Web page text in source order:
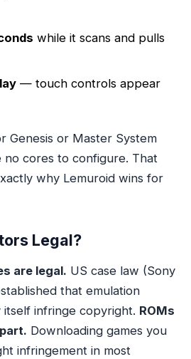
while it scans and pulls
— touch controls appear
Genesis or Master System
no cores to configure. That
why Lemuroid wins for
Legal?
are legal. US case law (Sony
that emulation
infringe copyright. ROMs
Downloading games you
infringement in most